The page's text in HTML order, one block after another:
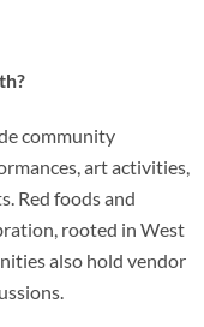
community
art activities,
Red foods and
rooted in West
also hold vendor